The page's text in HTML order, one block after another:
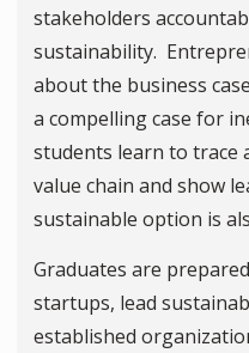
stakeholders
sustainability.
about the business
a compelling case for
students learn to trace
value chain and show
sustainable option is
Graduates are
startups, lead
established